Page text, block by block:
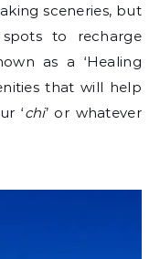
sceneries, but
to recharge
as a ‘Healing
that will help
‘chi’ or whatever